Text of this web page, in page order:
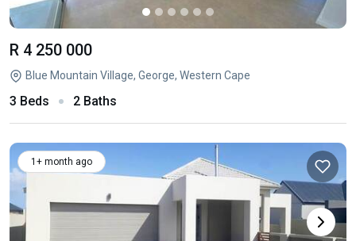
R 4 250 000
Blue Mountain Village, George, Western Cape
3 Beds 2 Baths
1+ month ago